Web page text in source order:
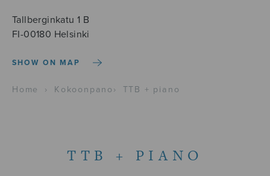
Tallberginkatu 1 B
FI-00180 Helsinki
SHOW ON MAP
Home › Kokoonpano › TTB + piano
TTB + PIANO